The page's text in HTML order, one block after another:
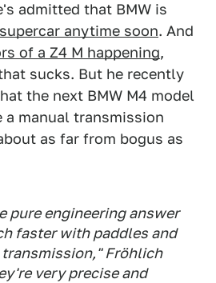
admitted that BMW is
anytime soon. And
of a Z4 M happening,
sucks. But he recently
the next BMW M4 model
manual transmission
as far from bogus as
pure engineering answer
faster with paddles and
Fröhlich
very precise and